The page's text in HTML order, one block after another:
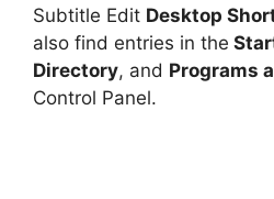
Subtitle Edit Desktop
also find entries in the
Directory, and Programs
Control Panel.